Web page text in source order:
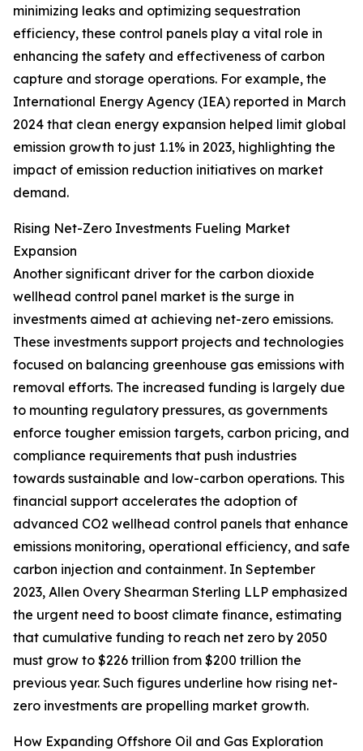
minimizing leaks and optimizing sequestration
efficiency, these control panels play a vital role in
enhancing the safety and effectiveness of carbon
capture and storage operations. For example, the
International Energy Agency (IEA) reported in March
2024 that clean energy expansion helped limit global
emission growth to just 1.1% in 2023, highlighting the
impact of emission reduction initiatives on market
demand.
Rising Net-Zero Investments Fueling Market
Expansion
Another significant driver for the carbon dioxide
wellhead control panel market is the surge in
investments aimed at achieving net-zero emissions.
These investments support projects and technologies
focused on balancing greenhouse gas emissions with
removal efforts. The increased funding is largely due
to mounting regulatory pressures, as governments
enforce tougher emission targets, carbon pricing, and
compliance requirements that push industries
towards sustainable and low-carbon operations. This
financial support accelerates the adoption of
advanced CO2 wellhead control panels that enhance
emissions monitoring, operational efficiency, and safe
carbon injection and containment. In September
2023, Allen Overy Shearman Sterling LLP emphasized
the urgent need to boost climate finance, estimating
that cumulative funding to reach net zero by 2050
must grow to $226 trillion from $200 trillion the
previous year. Such figures underline how rising net-
zero investments are propelling market growth.
How Expanding Offshore Oil and Gas Exploration